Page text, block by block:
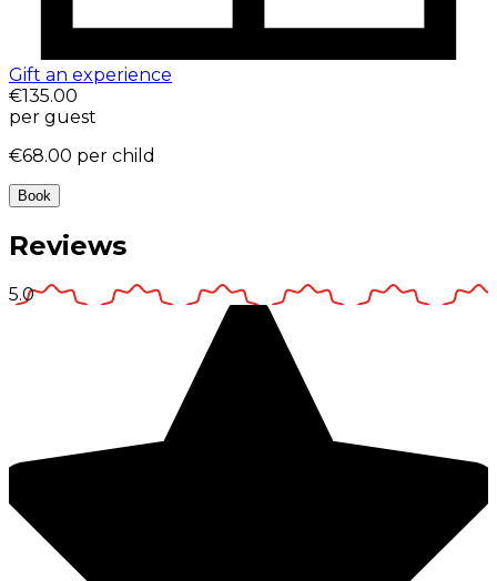
Gift an experience
€135.00
per guest
€68.00 per child
Book
Reviews
5.0